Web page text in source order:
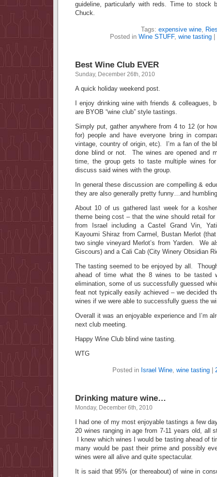
guideline, particularly with reds. Time to stock
Chuck.
Tags: expensive wine,
Posted in Wine STUFF, wine tasting
Best Wine Club EVER
Sunday, December 26th, 2010
A quick holiday weekend post.
I enjoy drinking wine with friends & colleagues,
are BYOB “wine club” style tastings.
Simply put, gather anywhere from 4 to 12 (or
for) people and have everyone bring in
vintage, country of origin, etc). I’m a fan of the
done blind or not. The wines are opened and
time, the group gets to taste multiple wines
discuss said wines with the group.
In general these discussion are compelling &
they are also generally pretty funny…and
About 10 of us gathered last week for a
theme being cost – that the wine should retail
from Israel including a Castel Grand Vin,
Kayoumi Shiraz from Carmel, Bustan Merlot
two single vineyard Merlot’s from Yarden. We
Giscours) and a Cali Cab (City Winery Obsidian
The tasting seemed to be enjoyed by all.
ahead of time what the 8 wines to be tasted
elimination, some of us successfully guessed
feat not typically easily achieved – we decided
wines if we were able to successfully guess the
Overall it was an enjoyable experience and I’m
next club meeting.
Happy Wine Club blind wine tasting.
WTG
Posted in Israel Wine, wine tasting|
Drinking mature wine…
Monday, December 6th, 2010
I had one of my most enjoyable tastings a few
20 wines ranging in age from 7-11 years old, all
I knew which wines I would be tasting ahead of
many would be past their prime and possibly
wines were all alive and quite spectacular.
It is said that 95% (or thereabout) of wine in